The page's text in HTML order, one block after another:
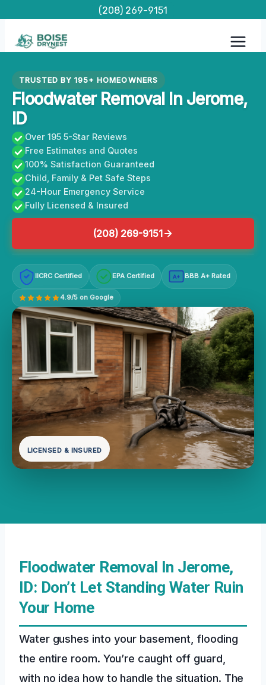
content
(208) 269-9151
TRUSTED BY 195+ HOMEOWNERS
Floodwater Removal In Jerome,
ID
Over 195 5-Star Reviews
Free Estimates and Quotes
100% Satisfaction Guaranteed
Child, Family & Pet Safe Steps
24-Hour Emergency Service
Fully Licensed & Insured
(208) 269-9151
IICRC Certified EPA Certified A+ BBB A+ Rated
4.9/5 on Google
LICENSED & INSURED
Floodwater Removal In Jerome,
ID: Don’t Let Standing Water Ruin
Your Home
Water gushes into your basement, flooding
the entire room. You’re caught off guard,
with no idea how to handle the situation. The